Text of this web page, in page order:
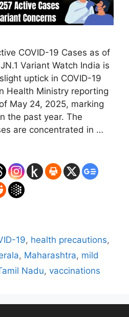
COVID-19 Cases as of
Variant Watch India is
uptick in COVID-19
Health Ministry reporting
May 24, 2025, marking
the past year. The
are concentrated in …
19, health precautions,
, Maharashtra, mild
Nadu, vaccinations